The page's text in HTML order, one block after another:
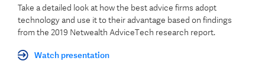
Take a detailed look at how the best advice firms adopt
technology and use it to their advantage based on findings
from the 2019 Netwealth AdviceTech research report.
Watch presentation